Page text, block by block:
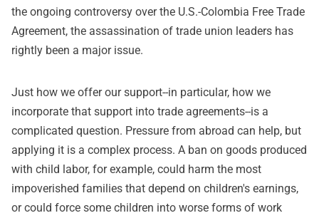
the ongoing controversy over the U.S.-Colombia Free Trade
Agreement, the assassination of trade union leaders has
rightly been a major issue.
Just how we offer our support--in particular, how we
incorporate that support into trade agreements--is a
complicated question. Pressure from abroad can help, but
applying it is a complex process. A ban on goods produced
with child labor, for example, could harm the most
impoverished families that depend on children's earnings,
or could force some children into worse forms of work